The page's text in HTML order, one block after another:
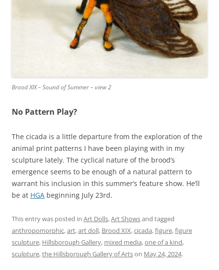
Brood XIX – Sound of Summer – view 2
No Pattern Play?
The cicada is a little departure from the exploration of the
animal print patterns I have been playing with in my
sculpture lately. The cyclical nature of the brood’s
emergence seems to be enough of a natural pattern to
warrant his inclusion in this summer’s feature show. He’ll
be at HGA beginning July 23rd.
This entry was posted in Art Dolls,Art Showsand tagged
anthropomorphic,art,art doll, Brood XIX,cicada,figure,figure
sculpture, Hillsborough Gallery, mixed media,one of a kind,
sculpture,the Hillsborough Gallery of Artson May 24, 2024.